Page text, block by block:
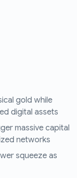
gold while
digital assets
massive capital
networks
squeeze as